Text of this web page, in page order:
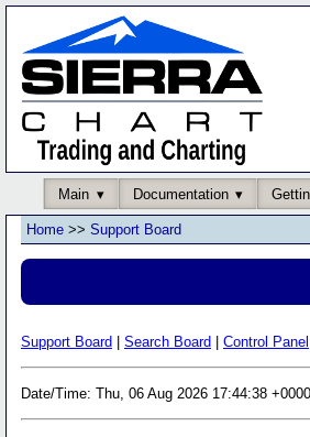
Main Documentation
Home >> Support Board
Support Board Search Board Control Panel
Date/Time: Thu, 06 Aug 2026 17:44:38 +0000